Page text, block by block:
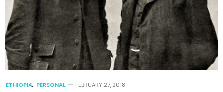
ETHIOPIA, PERSONAL FEBRUARY 27, 2018